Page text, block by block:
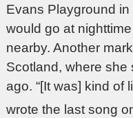
Evans Playground
would go at
nearby. Another
Scotland, where she
ago. “[It was] kind of
wrote the last song